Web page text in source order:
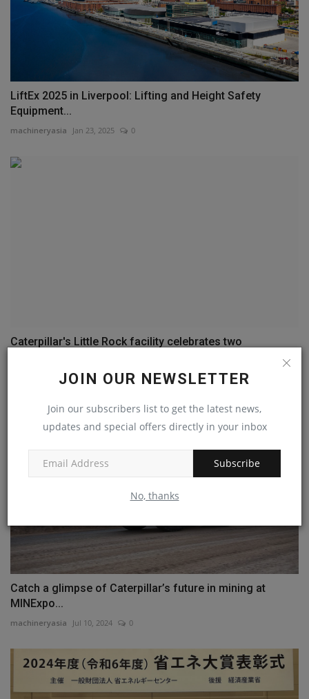
JOIN OUR NEWSLETTER
Join our subscribers list to get the latest news,
updates and special offers directly in your inbox
Subscribe
No, thanks
LiftEx 2025 in Liverpool: Lifting and Height Safety
Equipment...
machineryasia Jan 23, 2025 0
Caterpillar's Little Rock facility celebrates two
machineryasia Aug 15, 2024 0
Catch a glimpse of Caterpillar’s future in mining at
MINExpo...
machineryasia Jul 10, 2024 0